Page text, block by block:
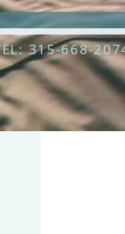
315-668-